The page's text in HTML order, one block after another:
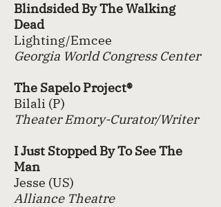
Blindsided By The Walking
Dead
Lighting/Emcee
Georgia World Congress Center
The Sapelo Project®
Bilali (P)
Theater Emory-Curator/Writer
I Just Stopped By To See The
Man
Jesse (US)
Alliance Theatre